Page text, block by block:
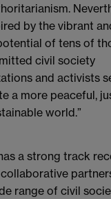
by the vibrant
of tens of
civil society
and activists
a more peaceful,
world.”
a strong track
range of civil